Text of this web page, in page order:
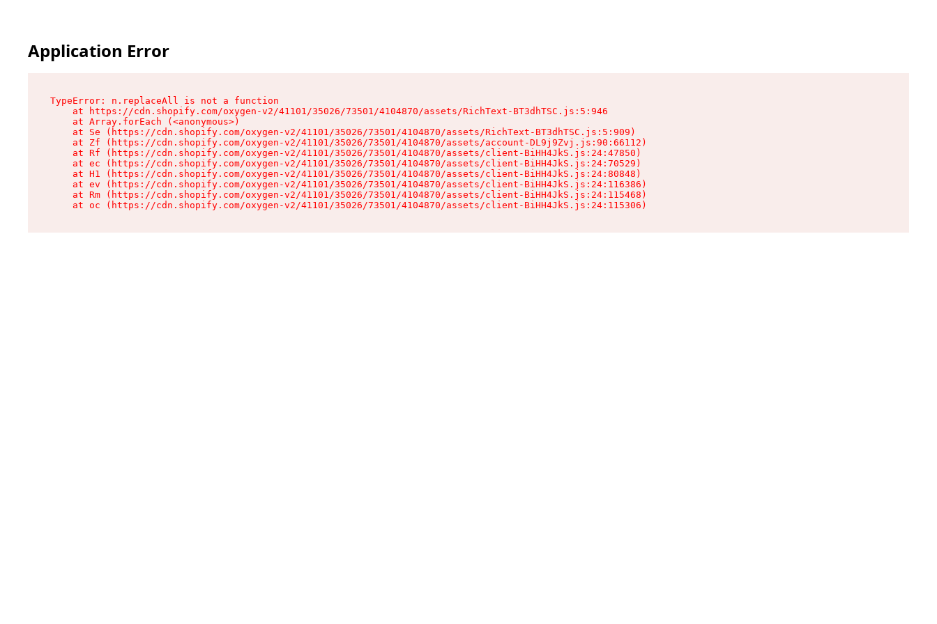
Application Error
TypeError: n.replaceAll is not a function
    at https://cdn.shopify.com/oxygen-v2/41101/35026/73501/4104870/assets/RichText-BT3dhTSC.js:5:946
    at Array.forEach (<anonymous>)
    at Se (https://cdn.shopify.com/oxygen-v2/41101/35026/73501/4104870/assets/RichText-BT3dhTSC.js:5:909)
    at Zf (https://cdn.shopify.com/oxygen-v2/41101/35026/73501/4104870/assets/account-DL9j9Zvj.js:90:66112)
    at Rf (https://cdn.shopify.com/oxygen-v2/41101/35026/73501/4104870/assets/client-BiHH4JkS.js:24:47850)
    at ec (https://cdn.shopify.com/oxygen-v2/41101/35026/73501/4104870/assets/client-BiHH4JkS.js:24:70529)
    at H1 (https://cdn.shopify.com/oxygen-v2/41101/35026/73501/4104870/assets/client-BiHH4JkS.js:24:80848)
    at ev (https://cdn.shopify.com/oxygen-v2/41101/35026/73501/4104870/assets/client-BiHH4JkS.js:24:116386)
    at Rm (https://cdn.shopify.com/oxygen-v2/41101/35026/73501/4104870/assets/client-BiHH4JkS.js:24:115468)
    at oc (https://cdn.shopify.com/oxygen-v2/41101/35026/73501/4104870/assets/client-BiHH4JkS.js:24:115306)